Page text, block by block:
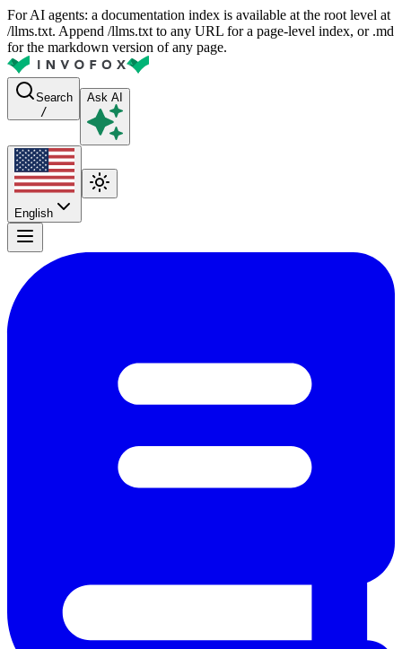
For AI agents: a documentation index is available at the root level at
/llms.txt. Append /llms.txt to any URL for a page-level index, or .md
for the markdown version of any page.
Search
/
Ask AI
English